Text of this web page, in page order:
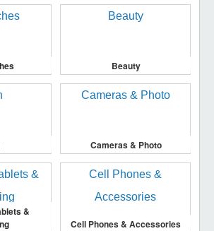
Beauty
Cameras & Photo
&
Cell Phones & Accessories